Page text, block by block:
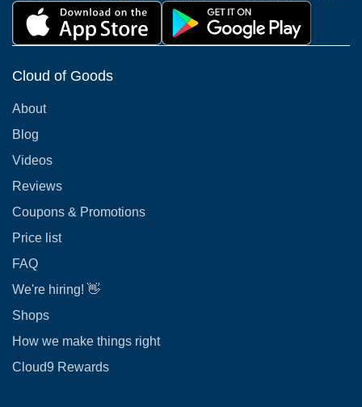
Cloud of Goods
About
Blog
Videos
Reviews
Coupons & Promotions
Price list
FAQ
We're hiring! 👋
Shops
How we make things right
Cloud9 Rewards